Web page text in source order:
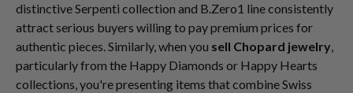
distinctive Serpenti collection and B.Zero1 line consistently
attract serious buyers willing to pay premium prices for
authentic pieces. Similarly, when you sell Chopard jewelry,
particularly from the Happy Diamonds or Happy Hearts
collections, you're presenting items that combine Swiss